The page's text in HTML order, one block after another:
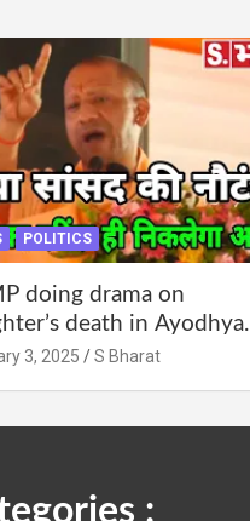
POLITICS
doing drama on
death in Ayodhya.
scoundrel will be
3, 2025 S Bharat
: